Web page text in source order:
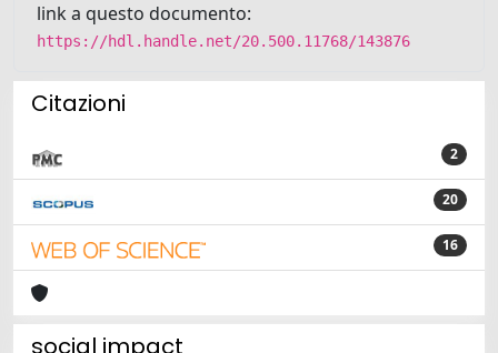
link a questo documento:
https://hdl.handle.net/20.500.11768/143876
Citazioni
2
20
16
social impact